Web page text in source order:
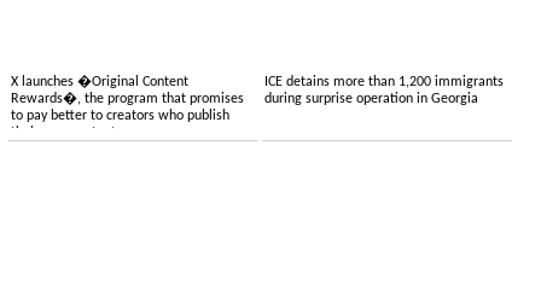
X launches �Original Content
Rewards�, the program that promises
to pay better to creators who publish
ICE detains more than 1,200 immigrants
during surprise operation in Georgia